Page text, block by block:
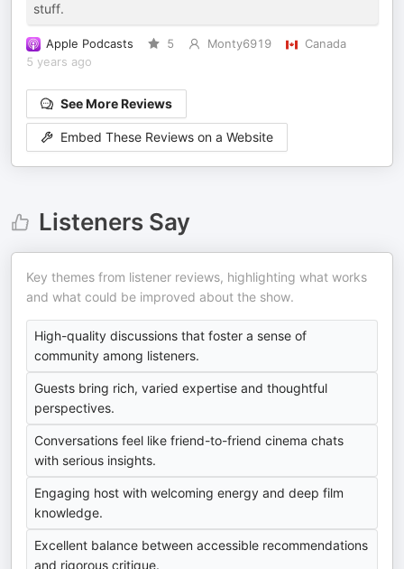
stuff.
Apple Podcasts 5 Monty6919
Canada
5 years ago
See More Reviews
Embed These Reviews on a Website
Listeners Say
Key themes from listener reviews, highlighting what works
and what could be improved about the show.
High-quality discussions that foster a sense of
community among listeners.
Guests bring rich, varied expertise and thoughtful
perspectives.
Conversations feel like friend-to-friend cinema chats
with serious insights.
Engaging host with welcoming energy and deep film
knowledge.
Excellent balance between accessible recommendations
and rigorous critique.